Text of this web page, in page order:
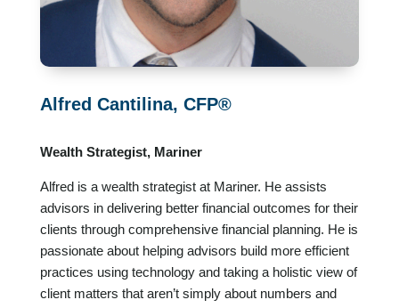
Alfred Cantilina, CFP®
Wealth Strategist, Mariner
Alfred is a wealth strategist at Mariner. He assists
advisors in delivering better financial outcomes for their
clients through comprehensive financial planning. He is
passionate about helping advisors build more efficient
practices using technology and taking a holistic view of
client matters that aren’t simply about numbers and